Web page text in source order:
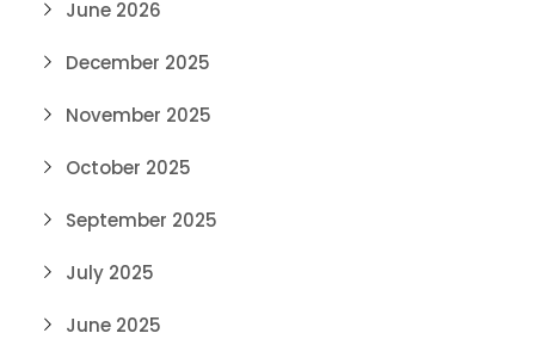
June 2026
December 2025
November 2025
October 2025
September 2025
July 2025
June 2025